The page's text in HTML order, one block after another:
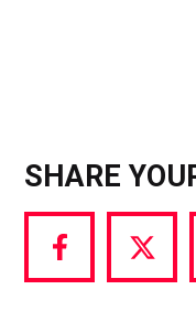
SHARE
Share
via
Share
via